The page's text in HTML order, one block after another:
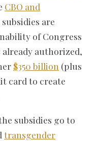
CBO and
are
of Congress
authorized,
$350 billion (plus
card to create
subsidies go to
transgender